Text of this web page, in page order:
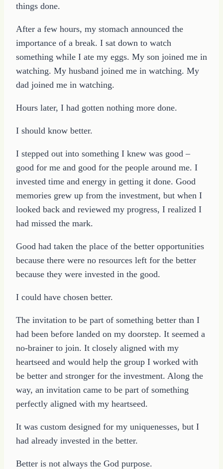
things done.
After a few hours, my stomach announced the
importance of a break. I sat down to watch
something while I ate my eggs. My son joined me in
watching. My husband joined me in watching. My
dad joined me in watching.
Hours later, I had gotten nothing more done.
I should know better.
I stepped out into something I knew was good –
good for me and good for the people around me. I
invested time and energy in getting it done. Good
memories grew up from the investment, but when I
looked back and reviewed my progress, I realized I
had missed the mark.
Good had taken the place of the better opportunities
because there were no resources left for the better
because they were invested in the good.
I could have chosen better.
The invitation to be part of something better than I
had been before landed on my doorstep. It seemed a
no-brainer to join. It closely aligned with my
heartseed and would help the group I worked with
be better and stronger for the investment. Along the
way, an invitation came to be part of something
perfectly aligned with my heartseed.
It was custom designed for my uniquenesses, but I
had already invested in the better.
Better is not always the God purpose.